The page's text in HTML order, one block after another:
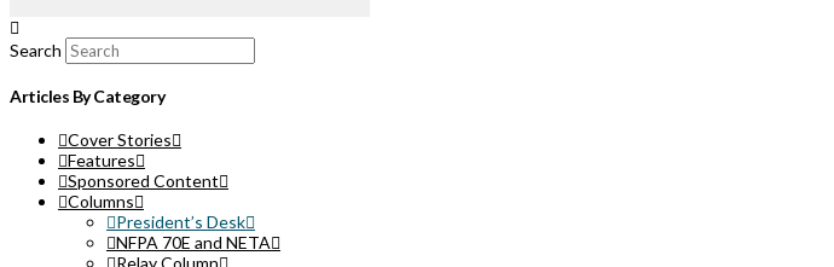
Search
Articles By Category
Cover Stories
Features
Sponsored Content
Columns
President’s Desk
NFPA 70E and NETA
Relay Column